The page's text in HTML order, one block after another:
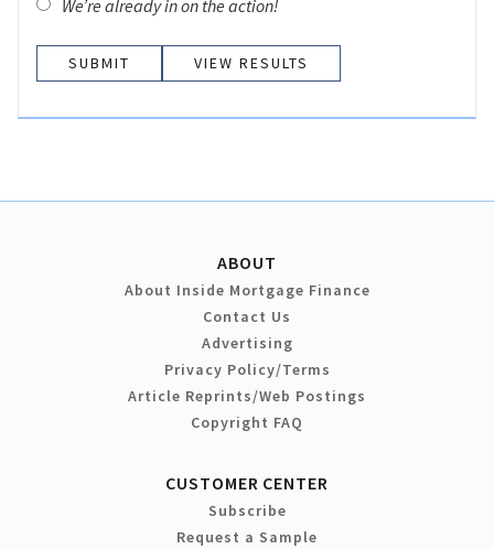
We’re already in on the action!
VIEW RESULTS
ABOUT
About Inside Mortgage Finance
Contact Us
Advertising
Privacy Policy/Terms
Article Reprints/Web Postings
Copyright FAQ
CUSTOMER CENTER
Subscribe
Request a Sample